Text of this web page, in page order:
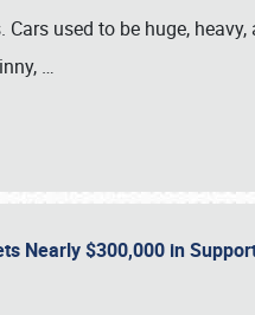
used to be huge,
…
Nearly $300,000 in